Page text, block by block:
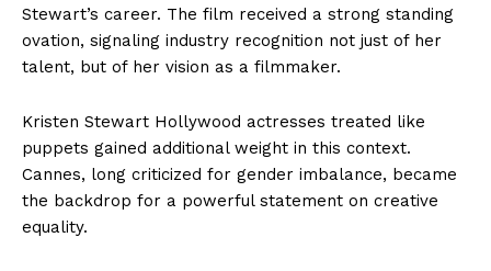
Stewart’s career. The film received a strong standing
ovation, signaling industry recognition not just of her
talent, but of her vision as a filmmaker.
Kristen Stewart Hollywood actresses treated like
puppets gained additional weight in this context.
Cannes, long criticized for gender imbalance, became
the backdrop for a powerful statement on creative
equality.